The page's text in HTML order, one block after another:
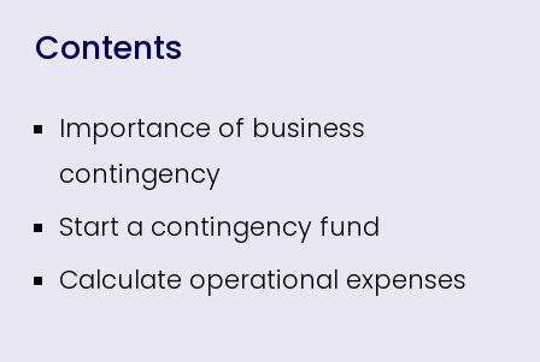
Contents
Importance of business
contingency
Start a contingency fund
Calculate operational expenses